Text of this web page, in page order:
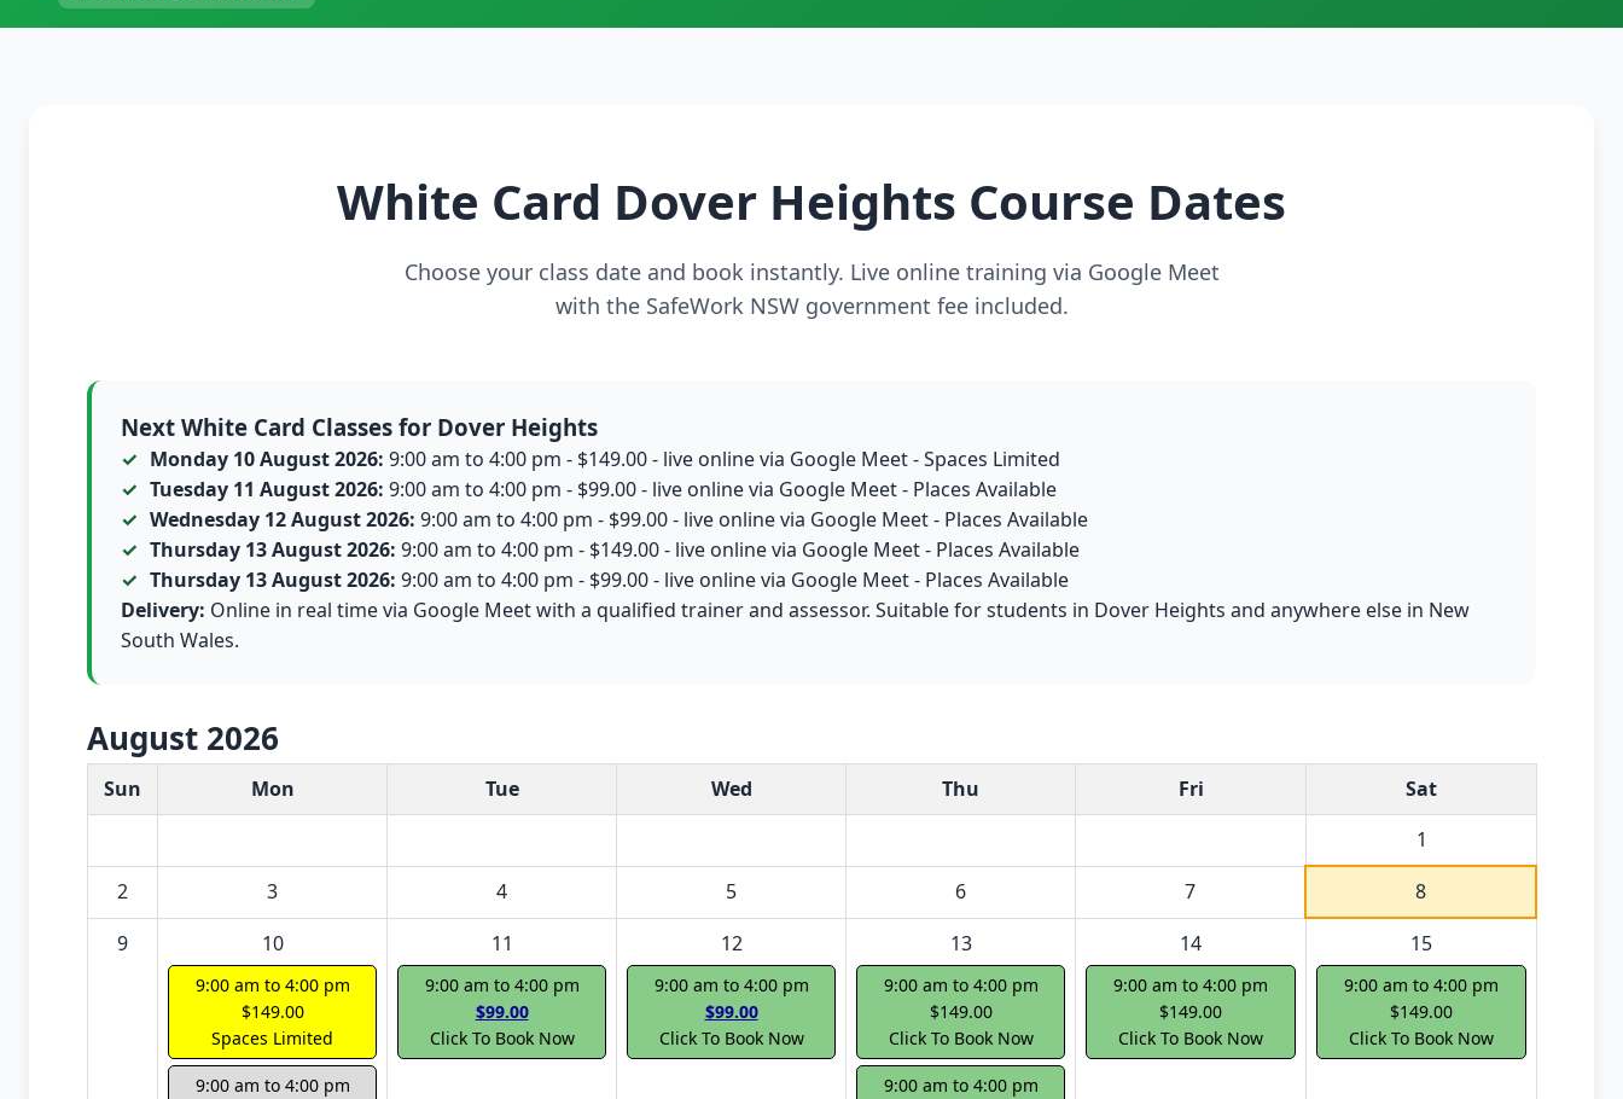
White Card Dover Heights Course Dates
Choose your class date and book instantly. Live online training via Google Meet
with the SafeWork NSW government fee included.
Next White Card Classes for Dover Heights
Monday 10 August 2026: 9:00 am to 4:00 pm - $149.00 - live online via Google Meet - Spaces Limited
Tuesday 11 August 2026: 9:00 am to 4:00 pm - $99.00 - live online via Google Meet - Places Available
Wednesday 12 August 2026: 9:00 am to 4:00 pm - $99.00 - live online via Google Meet - Places Available
Thursday 13 August 2026: 9:00 am to 4:00 pm - $149.00 - live online via Google Meet - Places Available
Thursday 13 August 2026: 9:00 am to 4:00 pm - $99.00 - live online via Google Meet - Places Available
Delivery: Online in real time via Google Meet with a qualified trainer and assessor. Suitable for students in Dover Heights and anywhere else in New
South Wales.
August 2026
White Card class dates for this month
Sun Mon Tue Wed Thu Fri
Sat
1
2
3 4 5 6 7
8
9
10
9:00 am to 4:00 pm
$149.00
Spaces Limited
9:00 am to 4:00 pm
11
9:00 am to 4:00 pm
$99.00
Click To Book Now
12
9:00 am to 4:00 pm
$99.00
Click To Book Now
13
9:00 am to 4:00 pm
$149.00
Click To Book Now
9:00 am to 4:00 pm
14
9:00 am to 4:00 pm
$149.00
Click To Book Now
15
9:00 am to 4:00 pm
$149.00
Click To Book Now